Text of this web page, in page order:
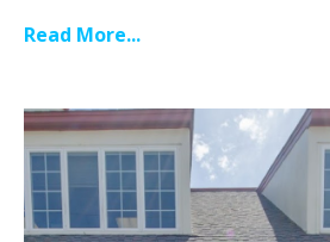
Read More...